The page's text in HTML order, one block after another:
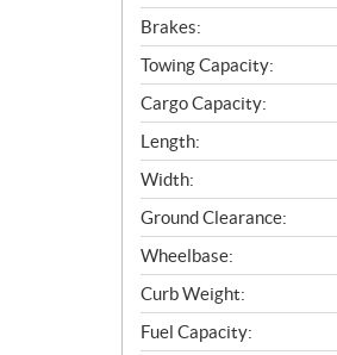
Brakes:
Towing Capacity:
Cargo Capacity:
Length:
Width:
Ground Clearance:
Wheelbase:
Curb Weight:
Fuel Capacity: